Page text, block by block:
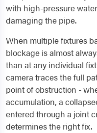
with high-pressure
damaging the pipe.
When multiple fixtures
blockage is almost
than at any individual
camera traces the full
point of obstruction -
accumulation, a
entered through a joint
determines the right fix.